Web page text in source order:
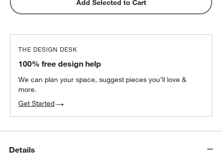
Add Selected to Cart
THE DESIGN DESK
100% free design help
We can plan your space, suggest pieces you’ll love &
more.
Get Started
Details